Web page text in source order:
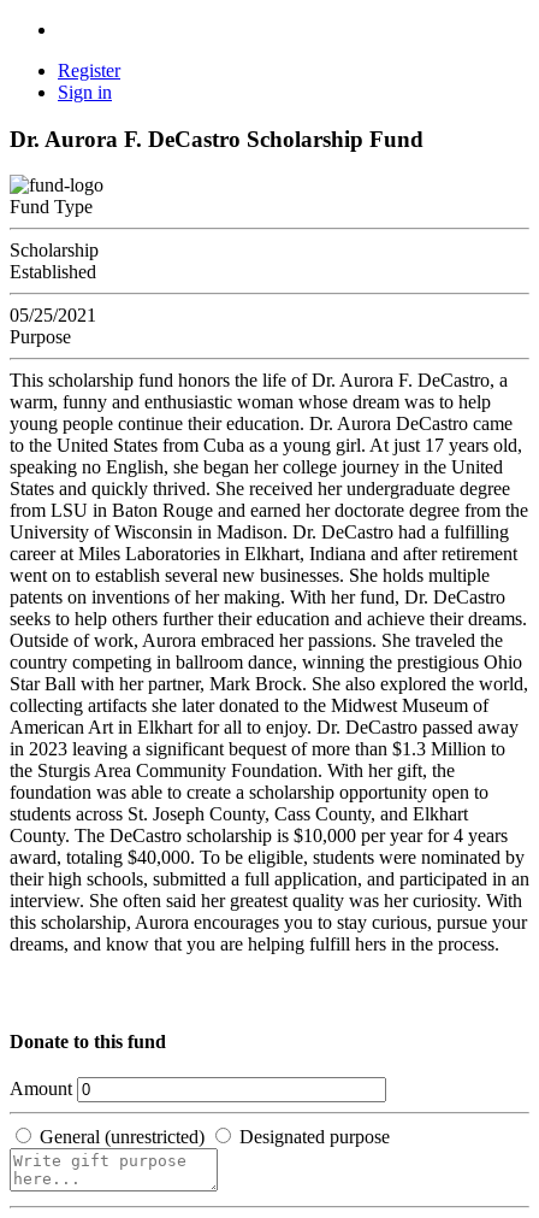
Register
Sign in
Dr. Aurora F. DeCastro Scholarship Fund
Fund Type
Scholarship
Established
05/25/2021
Purpose
This scholarship fund honors the life of Dr. Aurora F. DeCastro, a
warm, funny and enthusiastic woman whose dream was to help
young people continue their education. Dr. Aurora DeCastro came
to the United States from Cuba as a young girl. At just 17 years old,
speaking no English, she began her college journey in the United
States and quickly thrived. She received her undergraduate degree
from LSU in Baton Rouge and earned her doctorate degree from the
University of Wisconsin in Madison. Dr. DeCastro had a fulfilling
career at Miles Laboratories in Elkhart, Indiana and after retirement
went on to establish several new businesses. She holds multiple
patents on inventions of her making. With her fund, Dr. DeCastro
seeks to help others further their education and achieve their dreams.
Outside of work, Aurora embraced her passions. She traveled the
country competing in ballroom dance, winning the prestigious Ohio
Star Ball with her partner, Mark Brock. She also explored the world,
collecting artifacts she later donated to the Midwest Museum of
American Art in Elkhart for all to enjoy. Dr. DeCastro passed away
in 2023 leaving a significant bequest of more than $1.3 Million to
the Sturgis Area Community Foundation. With her gift, the
foundation was able to create a scholarship opportunity open to
students across St. Joseph County, Cass County, and Elkhart
County. The DeCastro scholarship is $10,000 per year for 4 years
award, totaling $40,000. To be eligible, students were nominated by
their high schools, submitted a full application, and participated in an
interview. She often said her greatest quality was her curiosity. With
this scholarship, Aurora encourages you to stay curious, pursue your
dreams, and know that you are helping fulfill hers in the process.
Donate to this fund
Amount
General (unrestricted) Designated purpose